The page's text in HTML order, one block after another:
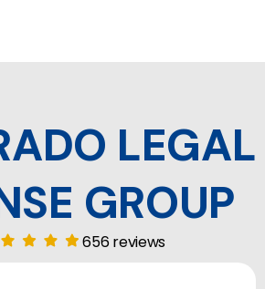
LEGAL
GROUP
656 reviews